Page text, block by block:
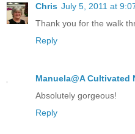
Chris July 5, 2011 at
Thank you for the walk
Reply
Manuela@A Cultivated
Absolutely gorgeous!
Reply